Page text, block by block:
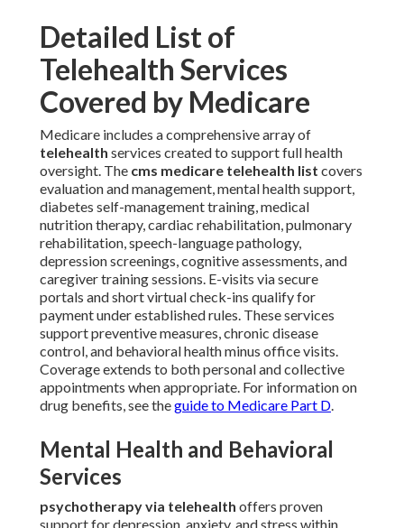
Detailed List of
Telehealth Services
Covered by Medicare
Medicare includes a comprehensive array of
telehealth services created to support full health
oversight. The cms medicare telehealth list covers
evaluation and management, mental health support,
diabetes self-management training, medical
nutrition therapy, cardiac rehabilitation, pulmonary
rehabilitation, speech-language pathology,
depression screenings, cognitive assessments, and
caregiver training sessions. E-visits via secure
portals and short virtual check-ins qualify for
payment under established rules. These services
support preventive measures, chronic disease
control, and behavioral health minus office visits.
Coverage extends to both personal and collective
appointments when appropriate. For information on
drug benefits, see theguide to Medicare Part D.
Mental Health and Behavioral
Services
psychotherapy via telehealth offers proven
support for depression, anxiety, and stress within